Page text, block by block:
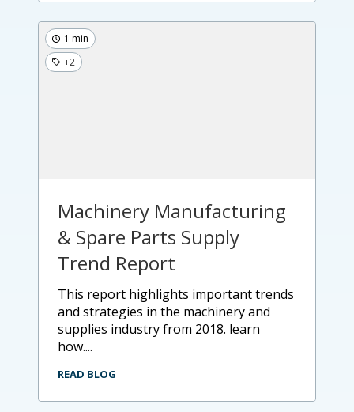
1 min
+2
Machinery Manufacturing
& Spare Parts Supply
Trend Report
this report highlights important trends
and strategies in the machinery and
supplies industry from 2018. learn
how....
READ BLOG